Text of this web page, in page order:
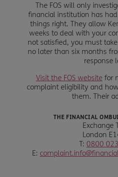
The FOS will only
financial institution has
things right. They allow
weeks to deal with your
not satisfied, you must
no later than six months
response
Visit the FOS website for
complaint eligibility and
them. Their
THE FINANCIAL
Exchange
London
T: 0800
E: